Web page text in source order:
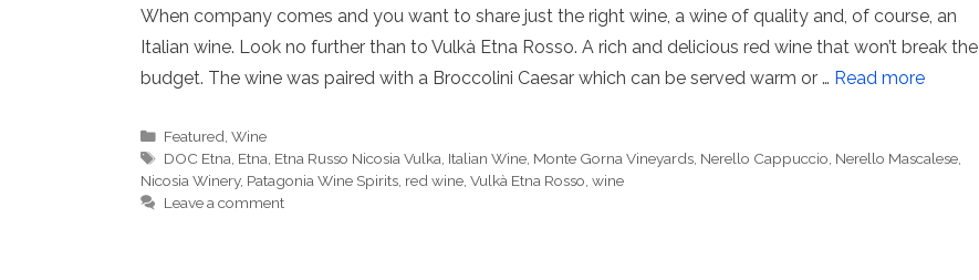
When company comes and you want to share just the right wine, a wine of quality and, of course, an
Italian wine. Look no further than to Vulkà Etna Rosso. A rich and delicious red wine that won’t break the
budget. The wine was paired with a Broccolini Caesar which can be served warm or … Read more
Categories
Featured ,Wine
Tags
DOC Etna Etna Etna Russo Nicosia Vulka Italian Wine Monte Gorna Vineyards Nerello Cappuccio Nerello Mascalese
Nicosia Winery, Patagonia Wine Spirits red wine Vulkà Etna Rosso wine
Leave a comment